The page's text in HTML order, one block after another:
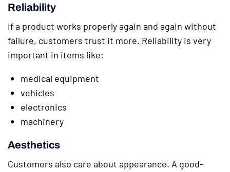
Reliability
If a product works properly again and again without
failure, customers trust it more. Reliability is very
important in items like:
medical equipment
vehicles
electronics
machinery
Aesthetics
Customers also care about appearance. A good-